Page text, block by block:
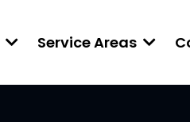
Service Areas